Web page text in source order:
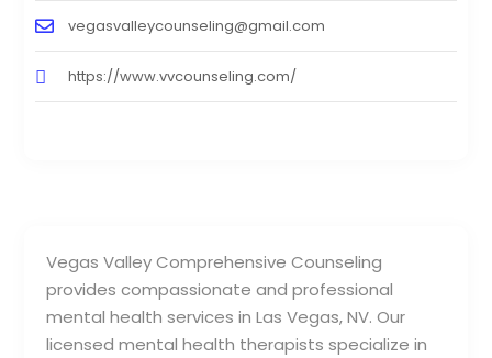
Vegas Valley Comprehensive Counseling
provides compassionate and professional
mental health services in Las Vegas, NV. Our
licensed mental health therapists specialize in
vegasvalleycounseling@gmail.com
https://www.vvcounseling.com/